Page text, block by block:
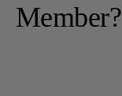
Member?